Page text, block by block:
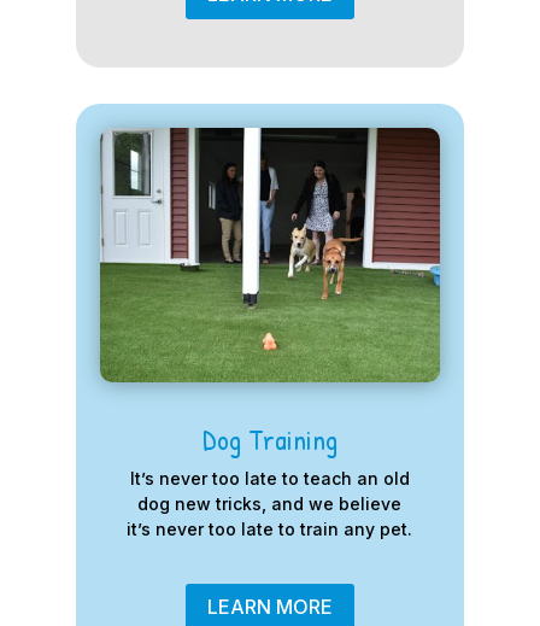
Dog Training
It’s never too late to teach an old
dog new tricks, and we believe
it’s never too late to train any pet.
LEARN MORE